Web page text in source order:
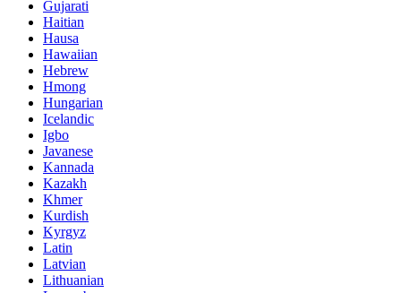
Gujarati
Haitian
Hausa
Hawaiian
Hebrew
Hmong
Hungarian
Icelandic
Igbo
Javanese
Kannada
Kazakh
Khmer
Kurdish
Kyrgyz
Latin
Latvian
Lithuanian